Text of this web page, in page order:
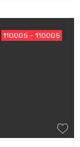
110005 - 110005